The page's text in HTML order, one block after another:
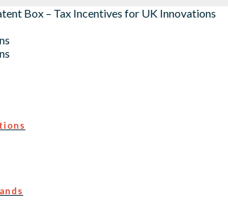
Box – Tax Incentives for UK Innovations